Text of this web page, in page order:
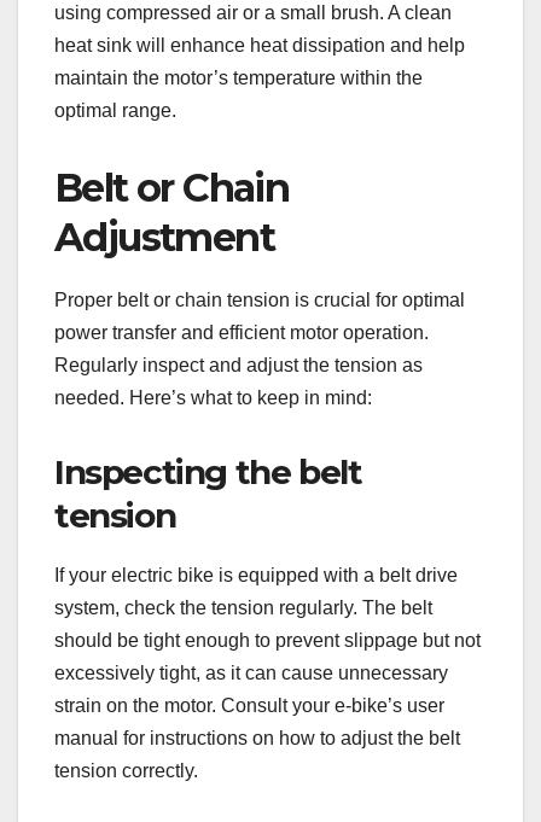
using compressed air or a small brush. A clean
heat sink will enhance heat dissipation and help
maintain the motor’s temperature within the
optimal range.
Belt or Chain
Adjustment
Proper belt or chain tension is crucial for optimal
power transfer and efficient motor operation.
Regularly inspect and adjust the tension as
needed. Here’s what to keep in mind:
Inspecting the belt
tension
If your electric bike is equipped with a belt drive
system, check the tension regularly. The belt
should be tight enough to prevent slippage but not
excessively tight, as it can cause unnecessary
strain on the motor. Consult your e-bike’s user
manual for instructions on how to adjust the belt
tension correctly.